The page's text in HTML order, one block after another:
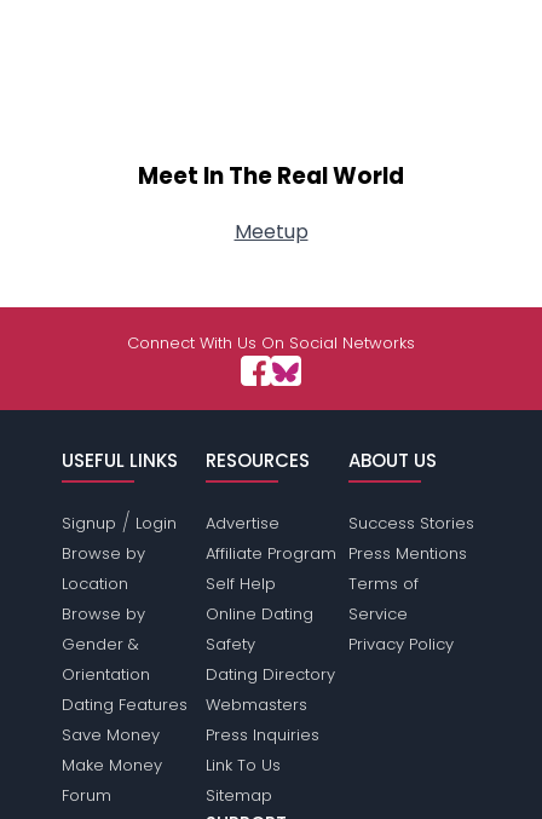
Meet In The Real World
Meetup
Connect With Us On Social Networks
USEFUL LINKS
Signup / Login
Browse by
Location
Browse by
Gender &
Orientation
Dating Features
Save Money
Make Money
Forum
RESOURCES
Advertise
Affiliate Program
Self Help
Online Dating
Safety
Dating Directory
Webmasters
Press Inquiries
Link To Us
Sitemap
ABOUT US
Success Stories
Press Mentions
Terms of
Service
Privacy Policy